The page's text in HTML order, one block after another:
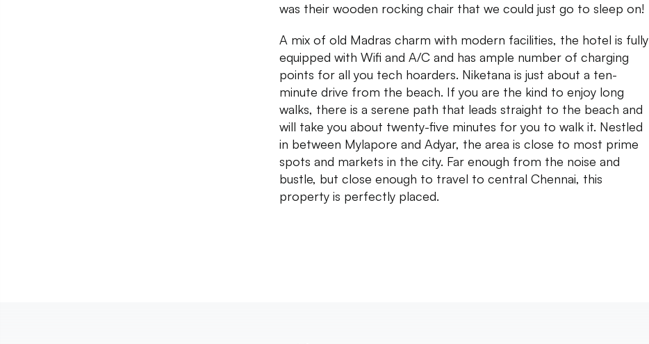
was their wooden rocking chair that we could just go to sleep on!
A mix of old Madras charm with modern facilities, the hotel is fully
equipped with Wifi and A/C and has ample number of charging
points for all you tech hoarders. Niketana is just about a ten-
minute drive from the beach. If you are the kind to enjoy long
walks, there is a serene path that leads straight to the beach and
will take you about twenty-five minutes for you to walk it. Nestled
in between Mylapore and Adyar, the area is close to most prime
spots and markets in the city. Far enough from the noise and
bustle, but close enough to travel to central Chennai, this
property is perfectly placed.